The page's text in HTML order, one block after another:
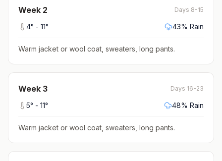
Week 2 Days 8-15
4° - 11° 43% Rain
Warm jacket or wool coat, sweaters, long pants.
Week 3 Days 16-23
5° - 11° 48% Rain
Warm jacket or wool coat, sweaters, long pants.